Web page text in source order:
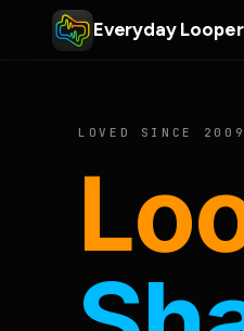
Everyday Looper
LOVED SINCE